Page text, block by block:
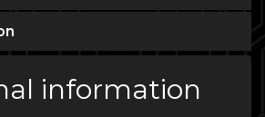
information